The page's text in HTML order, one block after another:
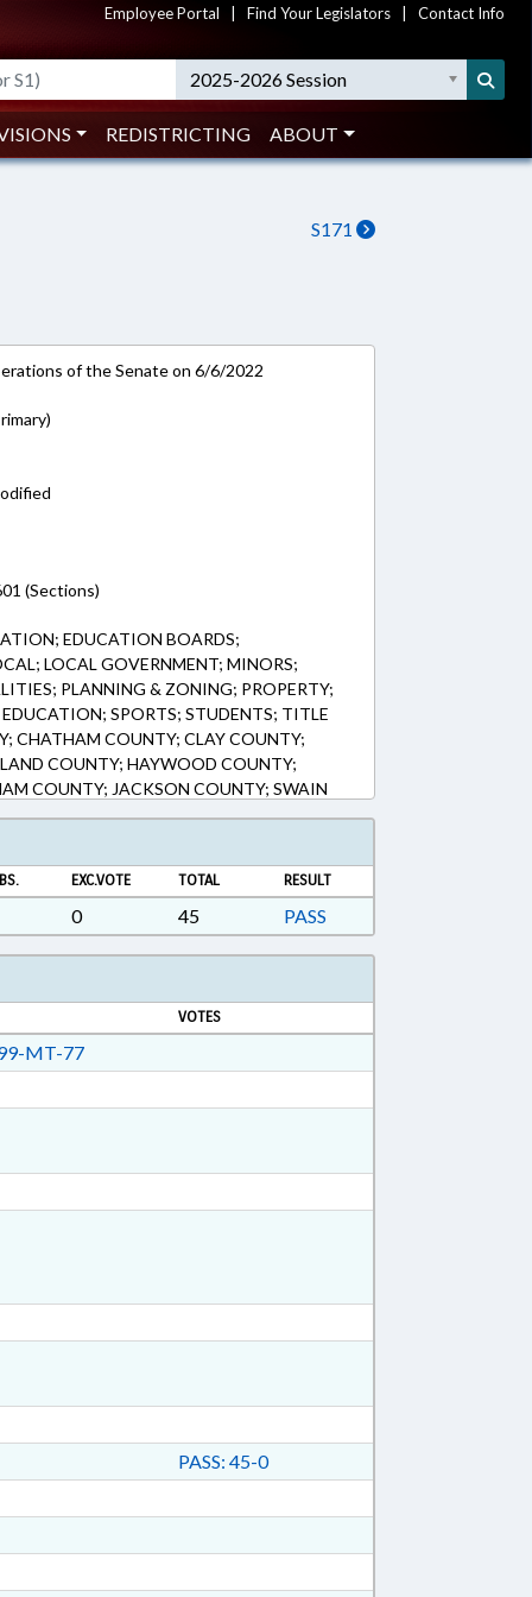
Employee Portal Find Your Legislators Contact Info
2025-2026 Session
REDISTRICTING ABOUT
S171
of the Senate on 6/6/2022
(Sections)
EDUCATION BOARDS;
LOCAL GOVERNMENT; MINORS;
PLANNING & ZONING; PROPERTY;
SPORTS; STUDENTS; TITLE
CHATHAM COUNTY; CLAY COUNTY;
COUNTY; HAYWOOD COUNTY;
COUNTY; JACKSON COUNTY; SWAIN
MACON COUNTY; MAGGIE VALLEY;
EXC.VOTE TOTAL RESULT
0 45 PASS
VOTES
MT-77
PASS: 45-0